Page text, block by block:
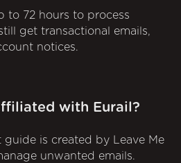
to 72 hours to process
get transactional emails,
notices.
with Eurail?
guide is created by Leave Me
unwanted emails.